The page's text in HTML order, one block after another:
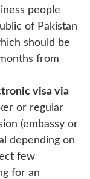
people
of Pakistan
should be
from
visa via
or regular
(embassy or
depending on
few
for an